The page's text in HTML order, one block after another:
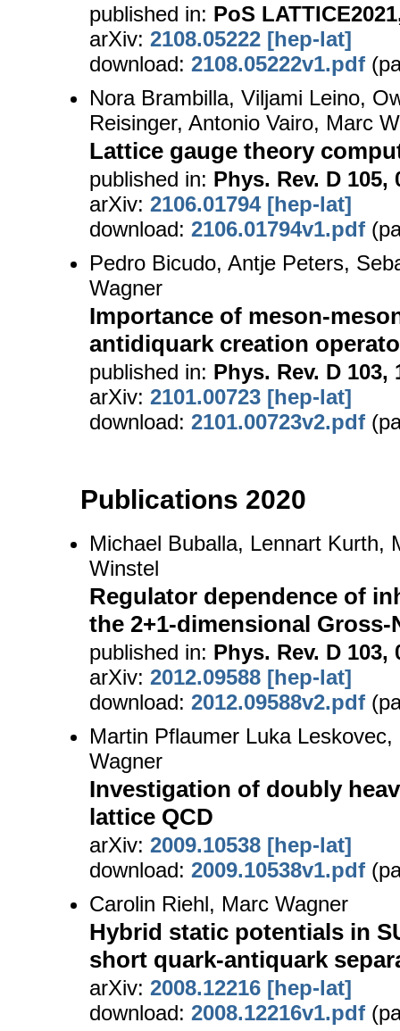
published in: PoS
arXiv: 2108.05222 [hep-lat]
download: 2108.05222v1.pdf
Nora Brambilla, Viljami Leino,
Reisinger, Antonio Vairo, Marc
Lattice gauge theory
published in: Phys. Rev. D 105,
arXiv: 2106.01794 [hep-lat]
download: 2106.01794v1.pdf
Pedro Bicudo, Antje Peters,
Wagner
Importance of meson-
antidiquark creation
published in: Phys. Rev. D 103,
arXiv: 2101.00723 [hep-lat]
download: 2101.00723v2.pdf
Publications 2020
Michael Buballa, Lennart Kurth,
Winstel
Regulator dependence of
the 2+1-dimensional Gross-
published in: Phys. Rev. D 103,
arXiv: 2012.09588 [hep-lat]
download: 2012.09588v2.pdf
Martin Pflaumer Luka
Wagner
Investigation of doubly
lattice QCD
arXiv: 2009.10538 [hep-lat]
download: 2009.10538v1.pdf
Carolin Riehl, Marc Wagner
Hybrid static potentials in
short quark-antiquark
arXiv: 2008.12216 [hep-lat]
download: 2008.12216v1.pdf